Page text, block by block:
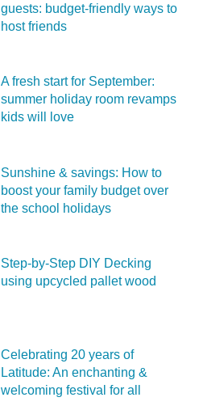
guests: budget-friendly ways to
host friends
A fresh start for September:
summer holiday room revamps
kids will love
Sunshine & savings: How to
boost your family budget over
the school holidays
Step-by-Step DIY Decking
using upcycled pallet wood
Celebrating 20 years of
Latitude: An enchanting &
welcoming festival for all